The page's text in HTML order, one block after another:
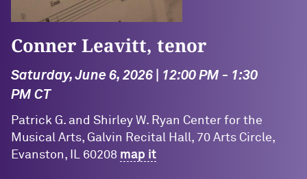
Conner Leavitt, tenor
Saturday, June 6, 2026 | 12:00 PM - 1:30
PM CT
Patrick G. and Shirley W. Ryan Center for the
Musical Arts, Galvin Recital Hall, 70 Arts Circle,
Evanston, IL 60208 map it